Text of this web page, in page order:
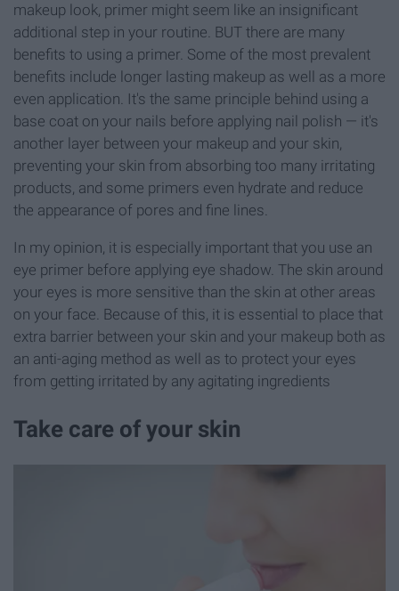
makeup look, primer might seem like an insignificant
additional step in your routine. BUT there are many
benefits to using a primer. Some of the most prevalent
benefits include longer lasting makeup as well as a more
even application. It's the same principle behind using a
base coat on your nails before applying nail polish — it's
another layer between your makeup and your skin,
preventing your skin from absorbing too many irritating
products, and some primers even hydrate and reduce
the appearance of pores and fine lines.
In my opinion, it is especially important that you use an
eye primer before applying eye shadow. The skin around
your eyes is more sensitive than the skin at other areas
on your face. Because of this, it is essential to place that
extra barrier between your skin and your makeup both as
an anti-aging method as well as to protect your eyes
from getting irritated by any agitating ingredients
Take care of your skin